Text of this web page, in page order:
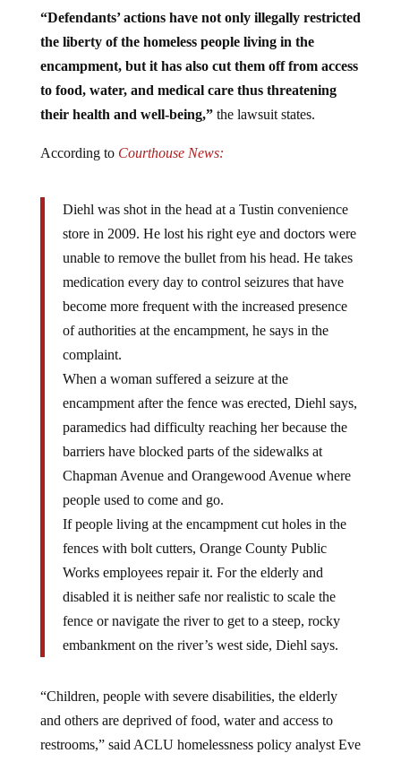
“Defendants’ actions have not only illegally restricted
the liberty of the homeless people living in the
encampment, but it has also cut them off from access
to food, water, and medical care thus threatening
their health and well-being,”the lawsuit states.
According to Courthouse News:
Diehl was shot in the head at a Tustin convenience
store in 2009. He lost his right eye and doctors were
unable to remove the bullet from his head. He takes
medication every day to control seizures that have
become more frequent with the increased presence
of authorities at the encampment, he says in the
complaint.
When a woman suffered a seizure at the
encampment after the fence was erected, Diehl says,
paramedics had difficulty reaching her because the
barriers have blocked parts of the sidewalks at
Chapman Avenue and Orangewood Avenue where
people used to come and go.
If people living at the encampment cut holes in the
fences with bolt cutters, Orange County Public
Works employees repair it. For the elderly and
disabled it is neither safe nor realistic to scale the
fence or navigate the river to get to a steep, rocky
embankment on the river’s west side, Diehl says.
“Children, people with severe disabilities, the elderly
and others are deprived of food, water and access to
restrooms,” said ACLU homelessness policy analyst Eve